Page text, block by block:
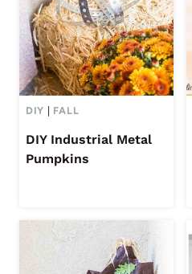
DIY FALL
DIY Industrial Metal
Pumpkins